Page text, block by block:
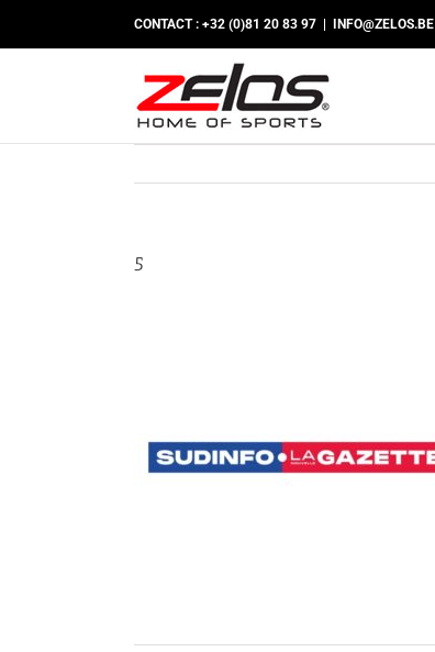
content
CONTACT : +32 (0)81 20 83 97 INFO@ZELOS.BE
5